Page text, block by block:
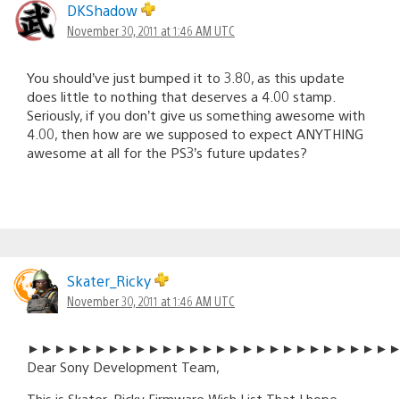
DKShadow
November 30, 2011 at 1:46 AM UTC
You should’ve just bumped it to 3.80, as this update
does little to nothing that deserves a 4.00 stamp.
Seriously, if you don’t give us something awesome with
4.00, then how are we supposed to expect ANYTHING
awesome at all for the PS3’s future updates?
Skater_Ricky
November 30, 2011 at 1:46 AM UTC
Dear Sony Development Team,